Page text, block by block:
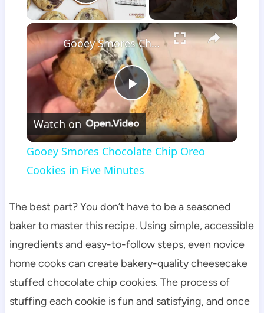
×
Play
Video
Gooey Smores Chocolate Chip Oreo Cookies in Five Minutes
Watch on
Gooey Smores Chocolate Chip Oreo
Cookies in Five Minutes
The best part? You don’t have to be a seasoned
baker to master this recipe. Using simple, accessible
ingredients and easy-to-follow steps, even novice
home cooks can create bakery-quality cheesecake
stuffed chocolate chip cookies. The process of
stuffing each cookie is fun and satisfying, and once